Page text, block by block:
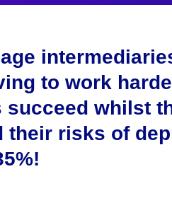
to work
whilst
risks of